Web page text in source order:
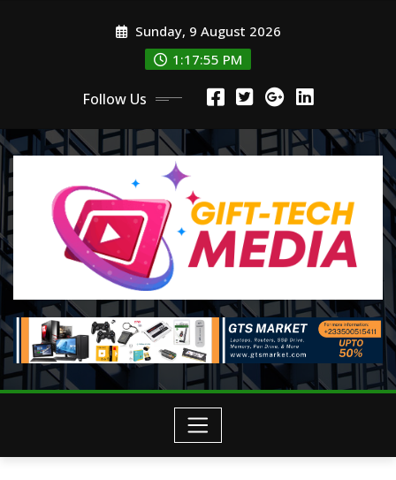
Sunday, 9 August 2026
1:17:57 PM
Follow Us